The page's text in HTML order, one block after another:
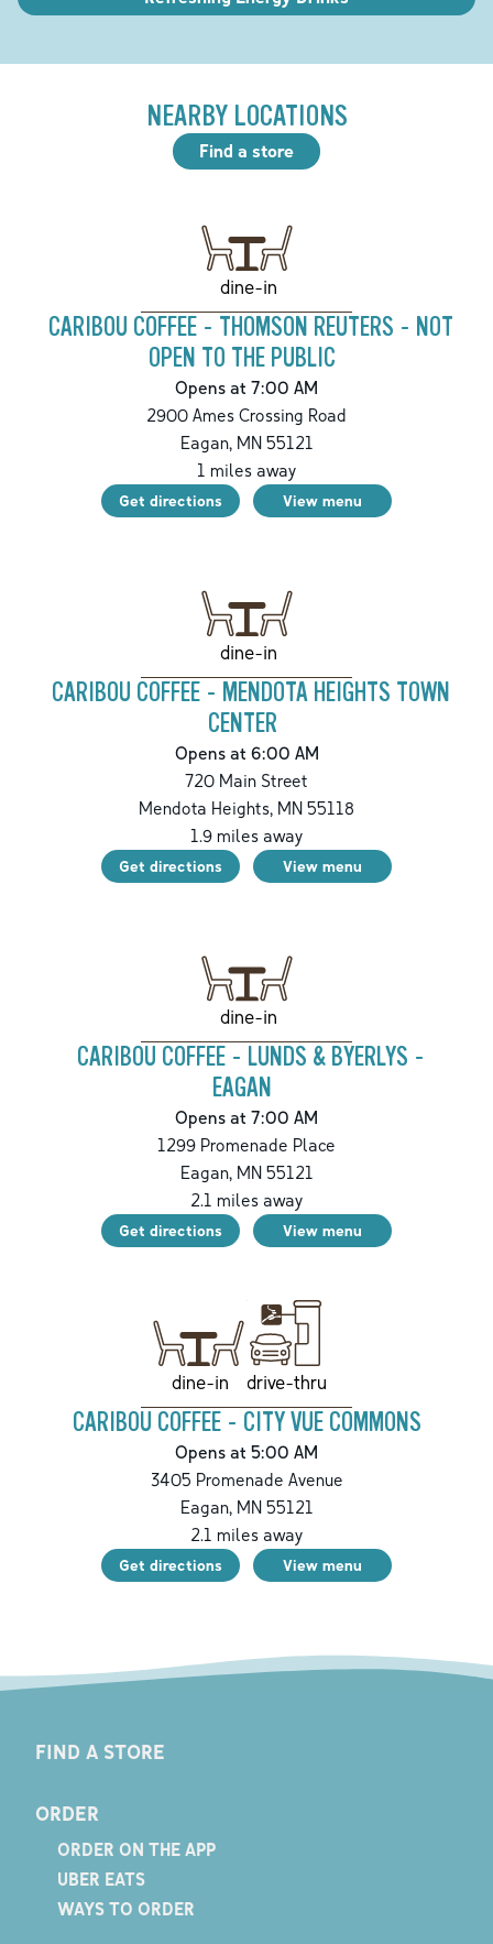
NEARBY LOCATIONS
Find a store
dine-in
CARIBOU COFFEE - THOMSON REUTERS - NOT
OPEN TO THE PUBLIC
Opens at 7:00 AM
2900 Ames Crossing Road
Eagan,MN55121
1 miles away
Get directions View menu
dine-in
CARIBOU COFFEE - MENDOTA HEIGHTS TOWN
CENTER
Opens at 6:00 AM
720 Main Street
Mendota Heights, MN 55118
1.9miles away
Get directions View menu
dine-in
CARIBOU COFFEE - LUNDS & BYERLYS -
EAGAN
Opens at 7:00 AM
1299 Promenade Place
Eagan,MN55121
2.1 miles away
Get directions View menu
dine-in drive-thru
CARIBOU COFFEE - CITY VUE COMMONS
Opens at 5:00 AM
3405 Promenade Avenue
Eagan,MN55121
2.1 miles away
Get directions View menu
FIND A STORE
ORDER
ORDER ON THE APP
UBER EATS
WAYS TO ORDER